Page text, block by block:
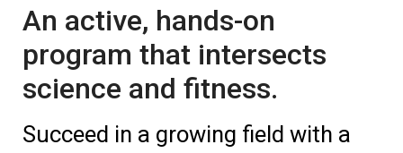
An active, hands-on
program that intersects
science and fitness.
Succeed in a growing field with a